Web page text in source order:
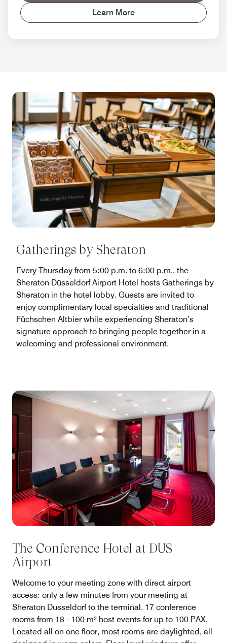
Learn More
Gatherings by Sheraton
Every Thursday from 5:00 p.m. to 6:00 p.m., the
Sheraton Düsseldorf Airport Hotel hosts Gatherings by
Sheraton in the hotel lobby. Guests are invited to
enjoy complimentary local specialties and traditional
Füchschen Altbier while experiencing Sheraton’s
signature approach to bringing people together in a
welcoming and professional environment.
The Conference Hotel at DUS
Airport
Welcome to your meeting zone with direct airport
access: only a few minutes from your meeting at
Sheraton Dusseldorf to the terminal. 17 conference
rooms from 18 - 100 m² host events for up to 100 PAX.
Located all on one floor, most rooms are daylighted, all